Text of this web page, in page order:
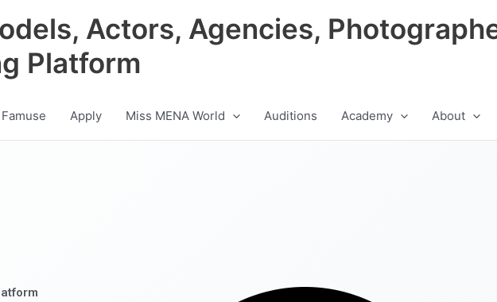
Actors, Agencies,
Platform
Apply Miss MENA World Auditions Academy About